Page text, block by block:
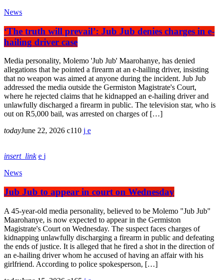
News
‘The truth will prevail’: Jub Jub denies charges in e-
hailing driver case
Media personality, Molemo 'Jub Jub' Maarohanye, has denied
allegations that he pointed a firearm at an e-hailing driver, insisting
that no weapon was aimed at anyone during the incident. Jub Jub
addressed the media outside the Germiston Magistrate's Court,
where he rejected claims that he kidnapped an e-hailing driver and
unlawfully discharged a firearm in public. The television star, who is
out on R5,000 bail, was arrested on charges of […]
todayJune 22, 2026 110
insert_link
News
Jub Jub to appear in court on Wednesday
A 45-year-old media personality, believed to be Molemo "Jub Jub"
Maarohanye, is now expected to appear in the Germiston
Magistrate's Court on Wednesday. The suspect faces charges of
kidnapping unlawfully discharging a firearm in public and defeating
the ends of justice. It is alleged that he fired a shot in the direction of
an e-hailing driver whom he accused of having an affair with his
girlfriend. According to police spokesperson, […]